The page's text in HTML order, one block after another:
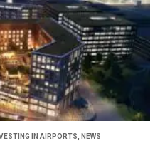
IN AIRPORTS NEWS